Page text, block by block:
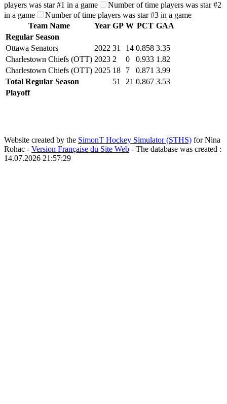
players was star #1 in a game
Number of time players was star #2
in a game
Number of time players was star #3 in a game
Team Name
Year GP W PCT GAA
Regular Season
Ottawa Senators
2022 31 14 0.858 3.35
Charlestown Chiefs (OTT) 2023 2 0 0.933 1.82
Charlestown Chiefs (OTT) 2025 18 7 0.871 3.99
Total Regular Season
51 21 0.867 3.53
Playoff
Website created by the SimonT Hockey Simulator (STHS) for Nina
Rohac - Version Française du Site Web - The database was created :
14.07.2026 21:57:29